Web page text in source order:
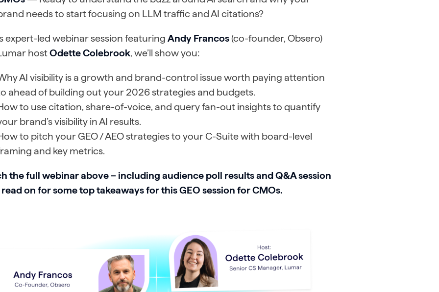
needs to start focusing on LLM traffic and AI citations?
expert-led webinar session featuring Andy Francos(co-founder, Obsero)
hostOdette Colebrook, we’ll show you:
AI visibility is a growth and brand-control issue worth paying attention
ahead of building out your 2026 strategies and budgets.
to use citation, share-of-voice, and query fan-out insights to quantify
brand’s visibility in AI results.
to pitch your GEO / AEO strategies to your C-Suite with board-level
and key metrics.
the full webinar above – including audience poll results and Q&A session
on for some top takeaways for this GEO session for CMOs.